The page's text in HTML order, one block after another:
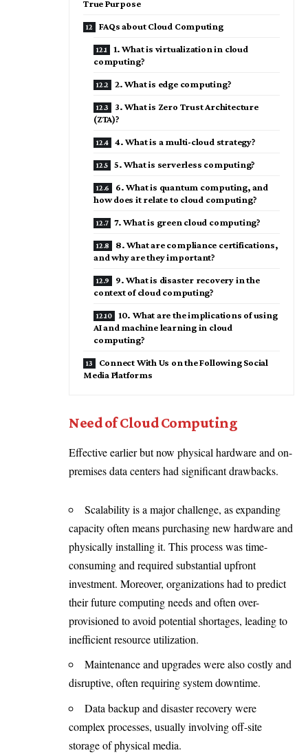
True Purpose
FAQs about Cloud Computing
1. What is virtualization in cloud
computing?
2. What is edge computing?
3. What is Zero Trust Architecture
(ZTA)?
4. What is a multi-cloud strategy?
5. What is serverless computing?
6. What is quantum computing, and
how does it relate to cloud computing?
7. What is green cloud computing?
8. What are compliance certifications,
and why are they important?
9. What is disaster recovery in the
context of cloud computing?
10. What are the implications of using
AI and machine learning in cloud
computing?
Connect With Us on the Following Social
Media Platforms
Need of Cloud Computing
Effective earlier but now physical hardware and on-
premises data centers had significant drawbacks.
Scalability is a major challenge, as expanding
capacity often means purchasing new hardware and
physically installing it. This process was time-
consuming and required substantial upfront
investment. Moreover, organizations had to predict
their future computing needs and often over-
provisioned to avoid potential shortages, leading to
inefficient resource utilization.
Maintenance and upgrades were also costly and
disruptive, often requiring system downtime.
Data backup and disaster recovery were
complex processes, usually involving off-site
storage of physical media.